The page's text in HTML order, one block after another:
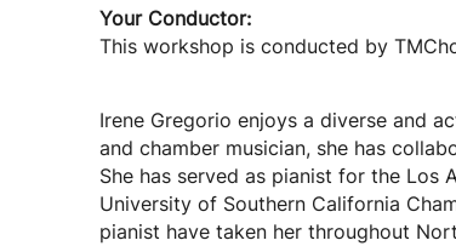
Your Conductor:
This workshop is conducted by
Irene Gregorio enjoys a diverse and
and chamber musician, she has
She has served as pianist for the Los
University of Southern California
pianist have taken her throughout